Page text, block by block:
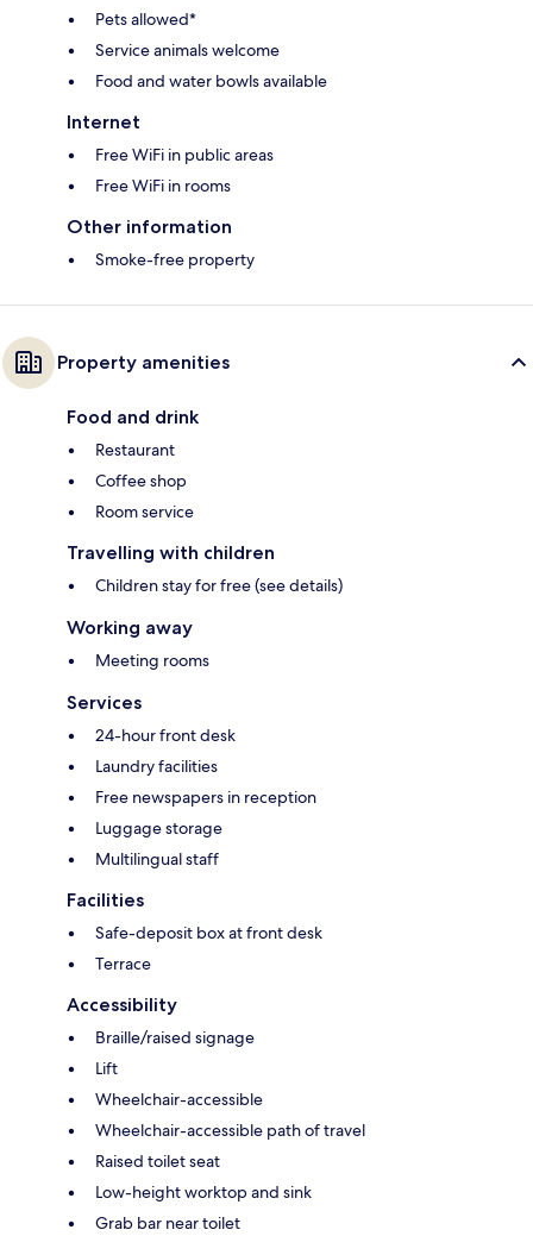
Pets allowed*
Service animals welcome
Food and water bowls available
Internet
Free WiFi in public areas
Free WiFi in rooms
Other information
Smoke-free property
Property amenities
Food and drink
Restaurant
Coffee shop
Room service
Travelling with children
Children stay for free (see details)
Working away
Meeting rooms
Services
24-hour front desk
Laundry facilities
Free newspapers in reception
Luggage storage
Multilingual staff
Facilities
Safe-deposit box at front desk
Terrace
Accessibility
Braille/raised signage
Lift
Wheelchair-accessible
Wheelchair-accessible path of travel
Raised toilet seat
Low-height worktop and sink
Grab bar near toilet